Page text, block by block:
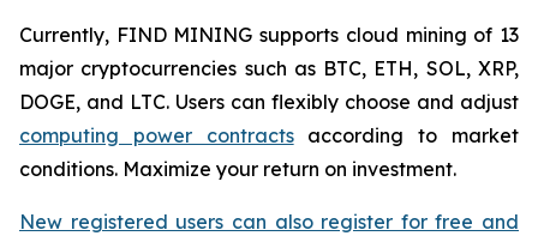
Currently, FIND MINING supports cloud mining of 13
major cryptocurrencies such as BTC, ETH, SOL, XRP,
DOGE, and LTC. Users can flexibly choose and adjust
computing power contractsaccording to market
conditions. Maximize your return on investment.
New registered users can also register for free and